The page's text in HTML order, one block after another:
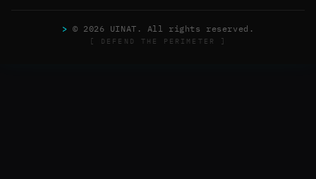
> © 2026 UINAT. All rights reserved.
[ DEFEND THE PERIMETER ]